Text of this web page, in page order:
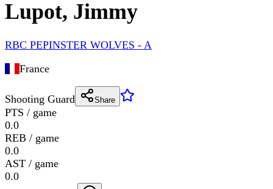
Lupot, Jimmy
RBC PEPINSTER WOLVES - A
France
Shooting Guard Share
PTS / game
0.0
REB / game
0.0
AST / game
0.0